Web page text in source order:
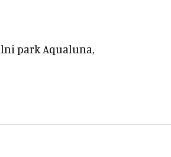
park Aqualuna,